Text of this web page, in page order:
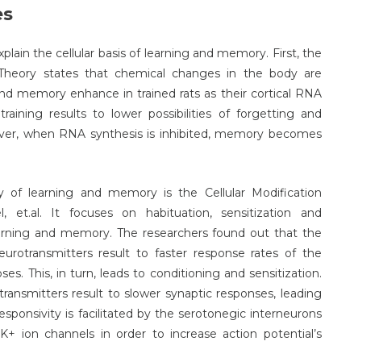
the cellular basis of learning and memory. First, the
states that chemical changes in the body are
memory enhance in trained rats as their cortical RNA
results to lower possibilities of forgetting and
when RNA synthesis is inhibited, memory becomes
of learning and memory is the Cellular Modification
et.al. It focuses on habituation, sensitization and
and memory. The researchers found out that the
result to faster response rates of the
This, in turn, leads to conditioning and sensitization.
result to slower synaptic responses, leading
is facilitated by the serotonegic interneurons
ion channels in order to increase action potential’s